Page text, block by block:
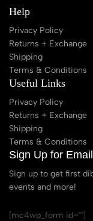
Help
Privacy Policy
Returns + Exchange
Shipping
Terms & Conditions
Useful Links
Privacy Policy
Returns + Exchange
Shipping
Terms & Conditions
Sign Up for Email
Sign up to get first
events and more!
[mc4wp_form id=""]